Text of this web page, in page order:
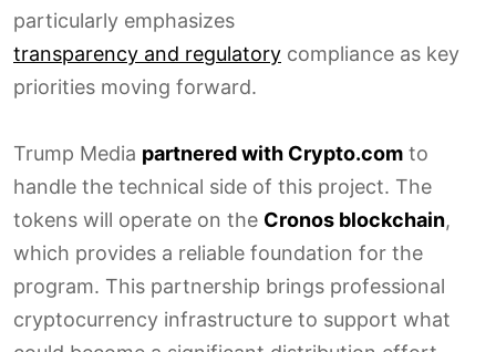
particularly emphasizes
transparency and regulatory compliance as key
priorities moving forward.
Trump Media partnered with Crypto.com to
handle the technical side of this project. The
tokens will operate on the Cronos blockchain,
which provides a reliable foundation for the
program. This partnership brings professional
cryptocurrency infrastructure to support what